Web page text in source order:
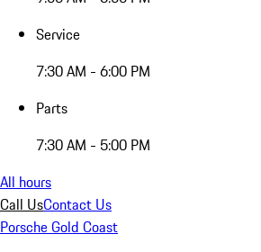
Service
7:30 AM - 6:00 PM
Parts
7:30 AM - 5:00 PM
All hours
Call UsContact Us
Porsche Gold Coast